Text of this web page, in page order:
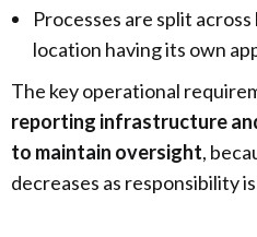
Processes are split
location having its own
The key operational
reporting infrastructure
to maintain oversight,
decreases as responsibility